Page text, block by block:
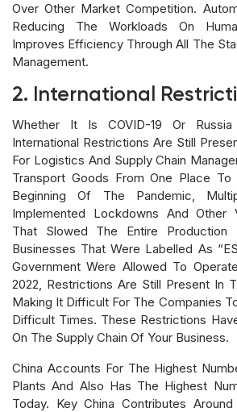
Over Other Market Competition.
Reducing The Workloads On
Improves Efficiency Through All The
Management.
2. International
Whether It Is COVID-19 Or
International Restrictions Are Still
For Logistics And Supply Chain
Transport Goods From One Place To
Beginning Of The Pandemic,
Implemented Lockdowns And Other
That Slowed The Entire Production
Businesses That Were Labelled As
Government Were Allowed To
2022, Restrictions Are Still Present In
Making It Difficult For The Companies
Difficult Times. These Restrictions
On The Supply Chain Of Your Business.
China Accounts For The Highest
Plants And Also Has The Highest
Today. Key China Contributes